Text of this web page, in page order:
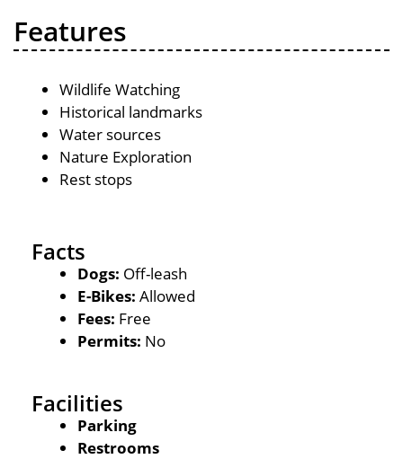
Features
Wildlife Watching
Historical landmarks
Water sources
Nature Exploration
Rest stops
Facts
Dogs: Off-leash
E-Bikes: Allowed
Fees: Free
Permits: No
Facilities
Parking
Restrooms